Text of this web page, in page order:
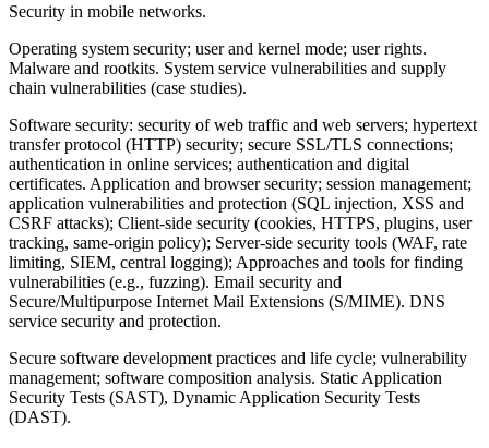
Security in mobile networks.
Operating system security; user and kernel mode; user rights.
Malware and rootkits. System service vulnerabilities and supply
chain vulnerabilities (case studies).
Software security: security of web traffic and web servers; hypertext
transfer protocol (HTTP) security; secure SSL/TLS connections;
authentication in online services; authentication and digital
certificates. Application and browser security; session management;
application vulnerabilities and protection (SQL injection, XSS and
CSRF attacks); Client-side security (cookies, HTTPS, plugins, user
tracking, same-origin policy); Server-side security tools (WAF, rate
limiting, SIEM, central logging); Approaches and tools for finding
vulnerabilities (e.g., fuzzing). Email security and
Secure/Multipurpose Internet Mail Extensions (S/MIME). DNS
service security and protection.
Secure software development practices and life cycle; vulnerability
management; software composition analysis. Static Application
Security Tests (SAST), Dynamic Application Security Tests
(DAST).